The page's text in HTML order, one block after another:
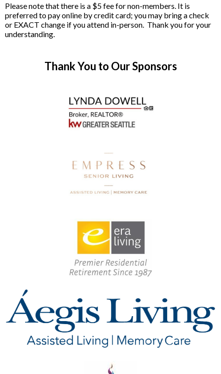
Please note that there is a $5 fee for non-members. It is
preferred to pay online by credit card; you may bring a check
or EXACT change if you attend in-person. Thank you for your
understanding.
Thank You to Our Sponsors